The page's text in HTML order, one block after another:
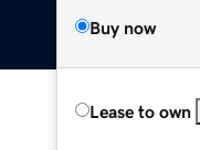
Buy now
Lease to own